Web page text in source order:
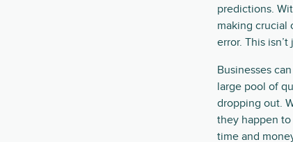
predictions.
making crucial
error. This
Businesses
large pool of
dropping out.
they happen
time and